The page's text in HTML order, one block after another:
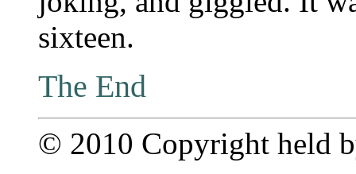
sixteen.
The End
© 2010 Copyright held